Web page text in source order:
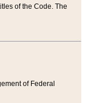
of the Code. The
of Federal